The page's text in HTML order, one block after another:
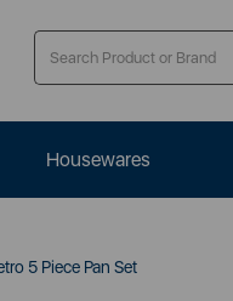
Housewares
5 Piece Pan Set